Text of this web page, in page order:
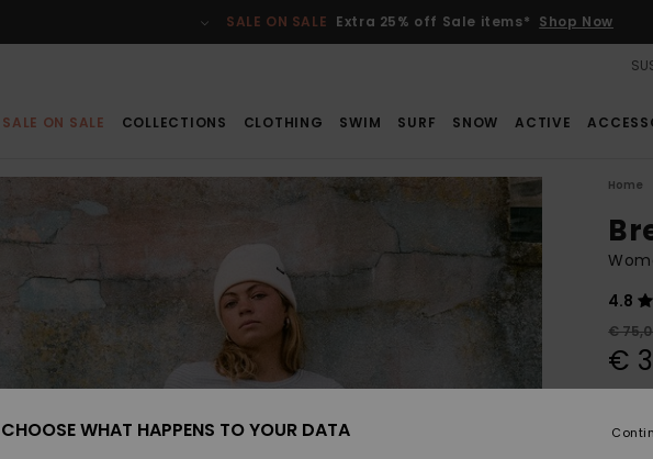
SALE ON SALE Extra 25% off Sale items* Shop Now
SALE ON SALE COLLECTIONS CLOTHING SWIM SURF SNOW ACTIVE
Home
4.8
€
€
CHOOSE WHAT HAPPENS TO YOUR DATA